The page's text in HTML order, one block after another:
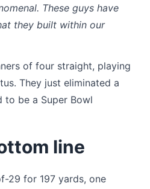
These guys have
they built within our
of four straight, playing
They just eliminated a
to be a Super Bowl
line
29 for 197 yards, one